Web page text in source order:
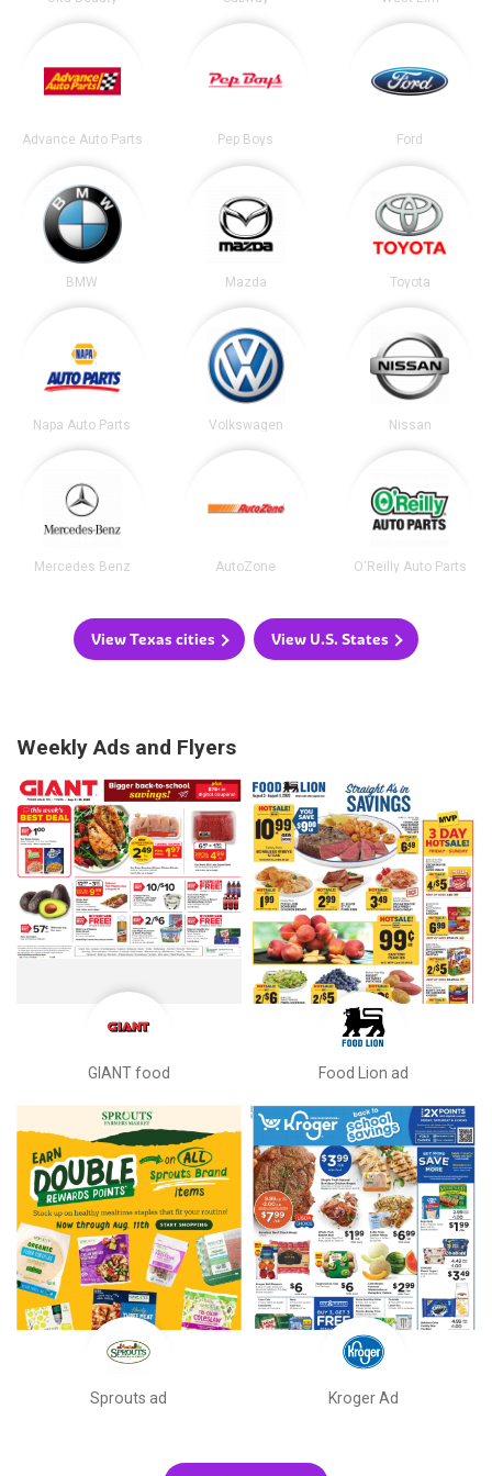
Advance Auto Parts Pep Boys Ford
BMW Mazda Toyota
Napa Auto Parts Volkswagen Nissan
Mercedes Benz AutoZone O'Reilly Auto Parts
View Texas cities View U.S. States
Weekly Ads and Flyers
GIANT food Food Lion ad
Sprouts ad Kroger Ad